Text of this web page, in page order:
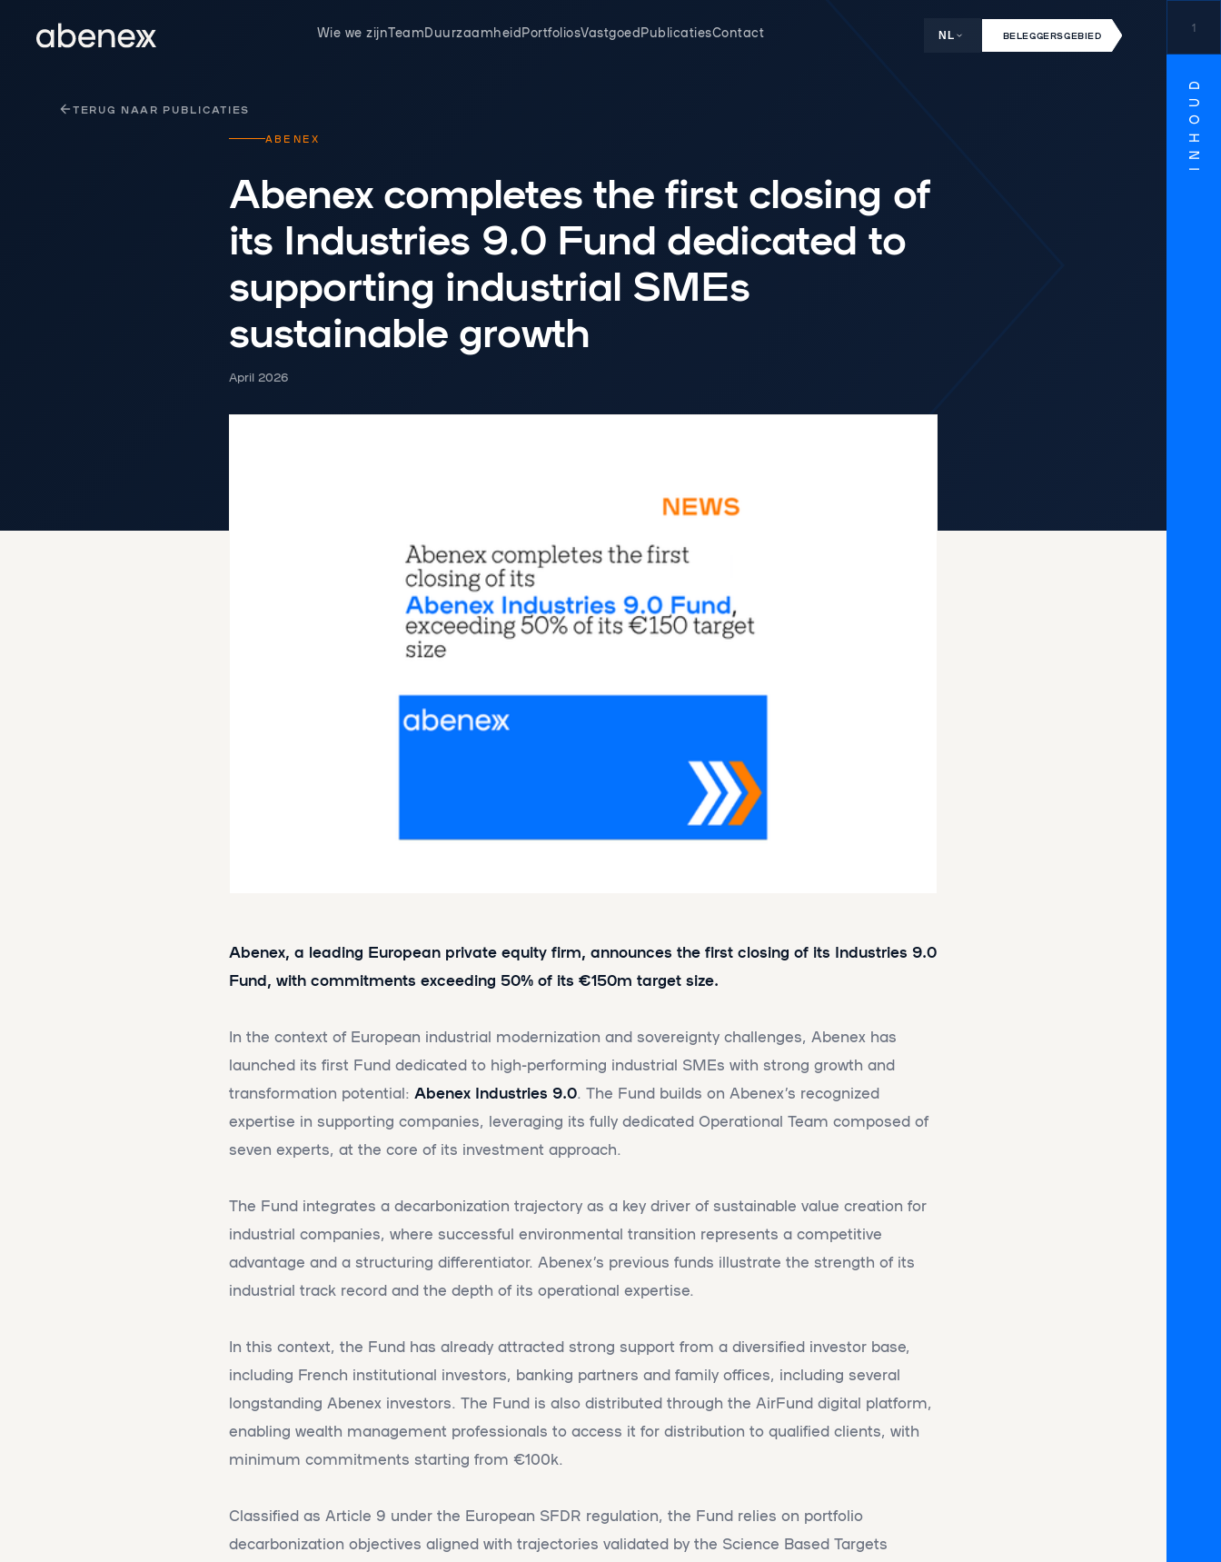
Wie we zijnTeamDuurzaamheidPortfoliosVastgoedPublicatiesContact NL BELEGGERSGEBIED
1
INHOUD
TERUG NAAR PUBLICATIES
ABENEX
Abenex completes the first closing of
its Industries 9.0 Fund dedicated to
supporting industrial SMEs
sustainable growth
April 2026
Abenex, a leading European private equity firm, announces the first closing of its Industries 9.0
Fund, with commitments exceeding 50% of its €150m target size.
In the context of European industrial modernization and sovereignty challenges, Abenex has
launched its first Fund dedicated to high-performing industrial SMEs with strong growth and
transformation potential: Abenex Industries 9.0. The Fund builds on Abenex’s recognized
expertise in supporting companies, leveraging its fully dedicated Operational Team composed of
seven experts, at the core of its investment approach.
The Fund integrates a decarbonization trajectory as a key driver of sustainable value creation for
industrial companies, where successful environmental transition represents a competitive
advantage and a structuring differentiator. Abenex’s previous funds illustrate the strength of its
industrial track record and the depth of its operational expertise.
In this context, the Fund has already attracted strong support from a diversified investor base,
including French institutional investors, banking partners and family offices, including several
longstanding Abenex investors. The Fund is also distributed through the AirFund digital platform,
enabling wealth management professionals to access it for distribution to qualified clients, with
minimum commitments starting from €100k.
Classified as Article 9 under the European SFDR regulation, the Fund relies on portfolio
decarbonization objectives aligned with trajectories validated by the Science Based Targets